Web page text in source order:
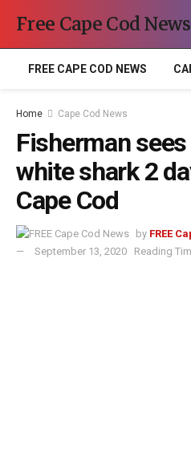
Free Cape Cod News
FREE CAPE COD NEWS
Home Cape Cod News
Fisherman
white shark 2
Cape Cod
by FREE
September 13, 2020
Reading